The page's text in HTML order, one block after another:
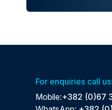
For enquiries call us:
Mobile:+382 (0)67